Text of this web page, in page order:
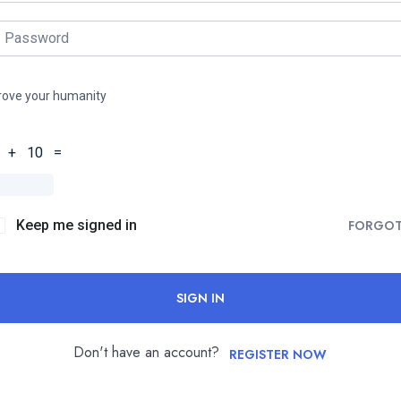
your humanity
+ 10 =
Keep me signed in
SIGN IN
Don't have an account? REGISTER NOW